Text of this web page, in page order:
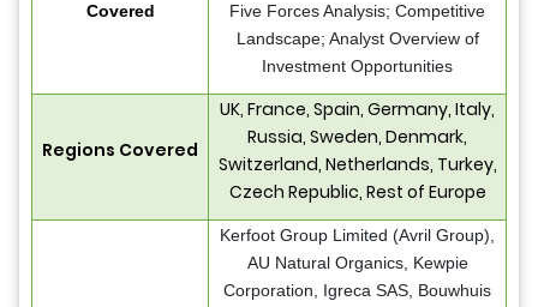
Covered
Five Forces Analysis; Competitive
Landscape; Analyst Overview of
Investment Opportunities
Regions Covered
UK, France, Spain, Germany, Italy,
Russia, Sweden, Denmark,
Switzerland, Netherlands, Turkey,
Czech Republic, Rest of Europe
Kerfoot Group Limited (Avril Group),
AU Natural Organics, Kewpie
Corporation, Igreca SAS, Bouwhuis